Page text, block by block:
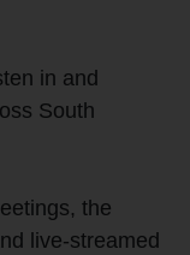
in and
South
the
live‑streamed